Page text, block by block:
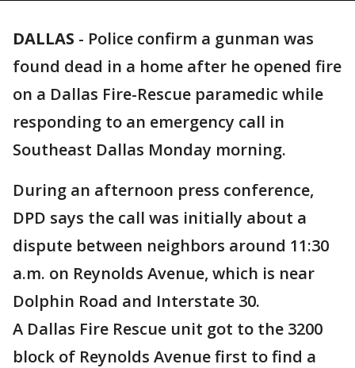
DALLAS - Police confirm a gunman was
found dead in a home after he opened fire
on a Dallas Fire-Rescue paramedic while
responding to an emergency call in
Southeast Dallas Monday morning.
During an afternoon press conference,
DPD says the call was initially about a
dispute between neighbors around 11:30
a.m. on Reynolds Avenue, which is near
Dolphin Road and Interstate 30.
A Dallas Fire Rescue unit got to the 3200
block of Reynolds Avenue first to find a